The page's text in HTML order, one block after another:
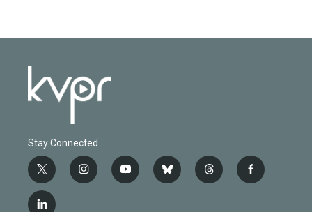
Stay Connected
t
w
i
i
n
y
o
b
l
t
h
f
a